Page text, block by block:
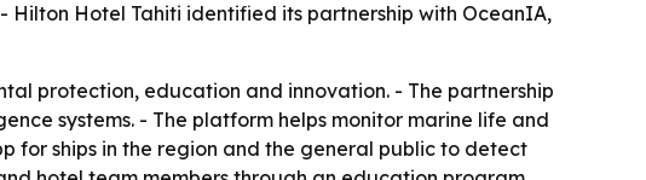
Hilton Hotel Tahiti identified its partnership with OceanIA,
protection, education and innovation. - The partnership
systems. - The platform helps monitor marine life and
for ships in the region and the general public to detect